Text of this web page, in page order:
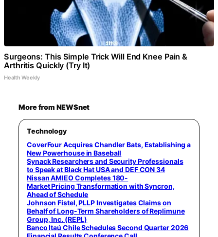
Surgeons: This Simple Trick Will End Knee Pain &
Arthritis Quickly (Try It)
Health Weekly
More from NEWSnet
Technology
CoverFour Acquires Chandler Bats, Establishing a
New Powerhouse in Baseball
Synack Researchers and Security Professionals
to Speak at Black Hat USA and DEF CON 34
Nissan AMIEO Completes 180-
Market Pricing Transformation with Syncron,
Ahead of Schedule
Johnson Fistel, PLLP Investigates Claims on
Behalf of Long-Term Shareholders of Replimune
Group, Inc. (REPL)
Banco Itaú Chile Schedules Second Quarter 2026